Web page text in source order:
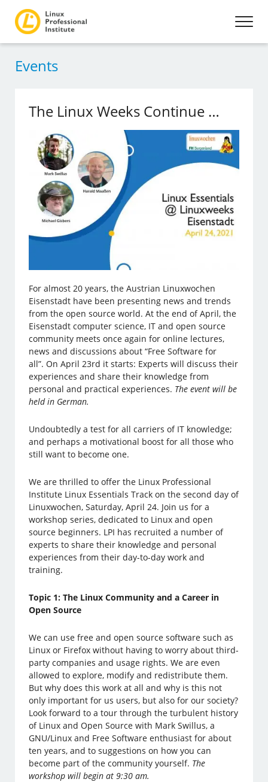
Events
The Linux Weeks Continue …
For almost 20 years, the Austrian Linuxwochen
Eisenstadt have been presenting news and trends
from the open source world. At the end of April, the
Eisenstadt computer science, IT and open source
community meets once again for online lectures,
news and discussions about “Free Software for
all”. On April 23rd it starts: Experts will discuss their
experiences and share their knowledge from
personal and practical experiences. The event will be
held in German.
Undoubtedly a test for all carriers of IT knowledge;
and perhaps a motivational boost for all those who
still want to become one.
We are thrilled to offer the Linux Professional
Institute Linux Essentials Track on the second day of
Linuxwochen, Saturday, April 24. Join us for a
workshop series, dedicated to Linux and open
source beginners. LPI has recruited a number of
experts to share their knowledge and personal
experiences from their day-to-day work and
training.
Topic 1: The Linux Community and a Career in
Open Source
We can use free and open source software such as
Linux or Firefox without having to worry about third-
party companies and usage rights. We are even
allowed to explore, modify and redistribute them.
But why does this work at all and why is this not
only important for us users, but also for our society?
Look forward to a tour through the turbulent history
of Linux and Open Source with Mark Swillus, a
GNU/Linux and Free Software enthusiast for about
ten years, and to suggestions on how you can
become part of the community yourself. The
workshop will begin at 9:30 am.